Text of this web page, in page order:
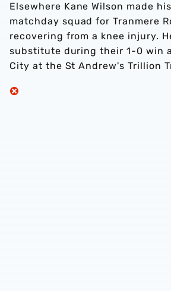
Elsewhere Kane Wilson made
matchday squad for Tranmere
recovering from a knee injury.
substitute during their 1-0 win
City at the St Andrew's Trillion